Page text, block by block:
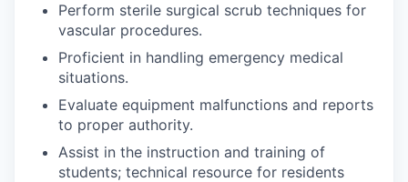
Perform sterile surgical scrub techniques for
vascular procedures.
Proficient in handling emergency medical
situations.
Evaluate equipment malfunctions and reports
to proper authority.
Assist in the instruction and training of
students; technical resource for residents